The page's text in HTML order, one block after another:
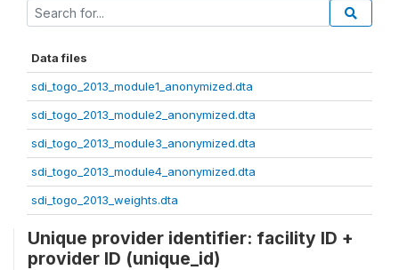
Data files
sdi_togo_2013_module1_anonymized.dta
sdi_togo_2013_module2_anonymized.dta
sdi_togo_2013_module3_anonymized.dta
sdi_togo_2013_module4_anonymized.dta
sdi_togo_2013_weights.dta
Unique provider identifier: facility ID +
provider ID (unique_id)